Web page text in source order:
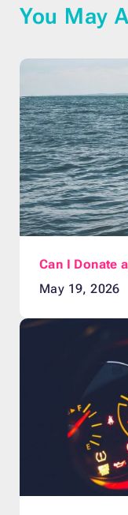
You May
Can I Donate
May 19, 2026